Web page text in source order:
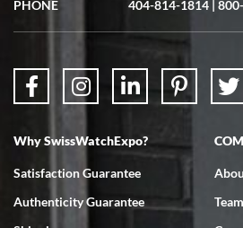
questions were answered. The watch came
7/18/2026
Swiss Watch Expo is terrific to work with:
PHONE
404-814-1814 |
Why SwissWatchExpo?
Satisfaction Guarantee
Authenticity Guarantee
Team